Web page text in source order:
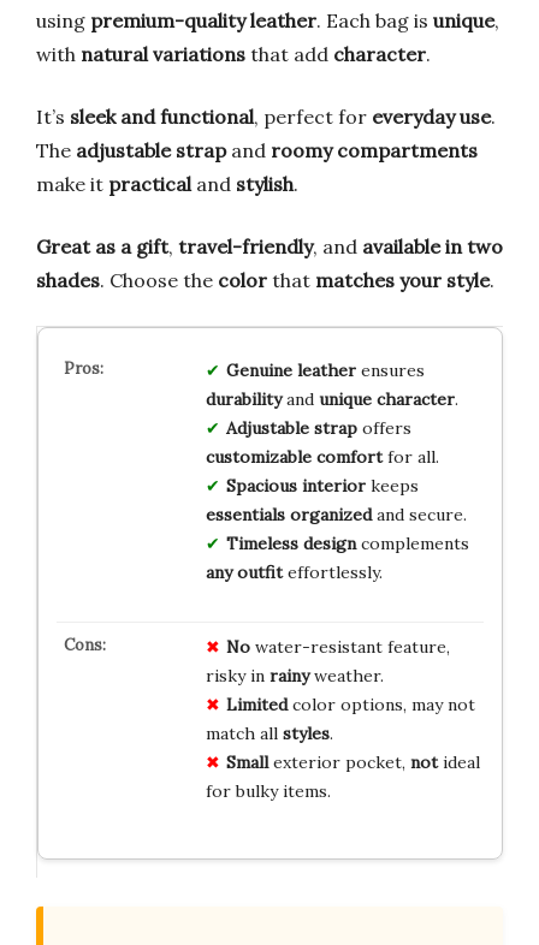
using premium-quality leather. Each bag is unique,
with natural variations that add character.
It’s sleek and functional, perfect for everyday use.
The adjustable strapand roomy compartments
make it practical and stylish.
Great as a gift, travel-friendly, and available in two
shades. Choose the color that matches your style.
Genuine leatherensures
durabilityand unique character.
Adjustable strapoffers
customizable comfortfor all.
Spacious interiorkeeps
essentials organizedand secure.
Timeless designcomplements
any outfiteffortlessly.
Nowater-resistant feature,
risky in rainyweather.
Limitedcolor options, may not
match all styles.
Smallexterior pocket, notideal
for bulky items.